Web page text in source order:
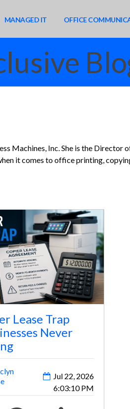
MANAGED IT OFFICE
Machines, Inc. She is the Director
it comes to office printing,
Lease Trap
Never
Jul 22, 2026
6:03:10 PM